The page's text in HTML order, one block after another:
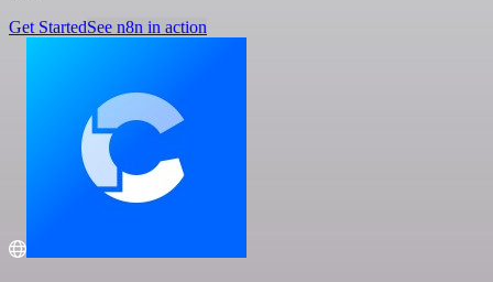
Get StartedSee n8n in action